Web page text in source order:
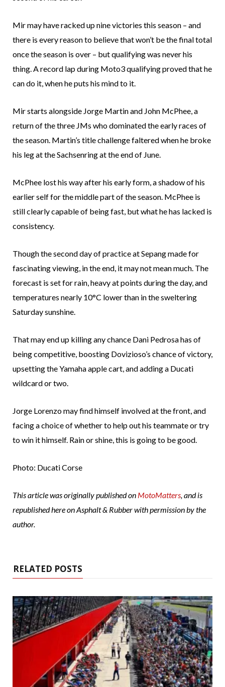
Mir may have racked up nine victories this season – and
there is every reason to believe that won’t be the final total
once the season is over – but qualifying was never his
thing. A record lap during Moto3 qualifying proved that he
can do it, when he puts his mind to it.
Mir starts alongside Jorge Martin and John McPhee, a
return of the three JMs who dominated the early races of
the season. Martin’s title challenge faltered when he broke
his leg at the Sachsenring at the end of June.
McPhee lost his way after his early form, a shadow of his
earlier self for the middle part of the season. McPhee is
still clearly capable of being fast, but what he has lacked is
consistency.
Though the second day of practice at Sepang made for
fascinating viewing, in the end, it may not mean much. The
forecast is set for rain, heavy at points during the day, and
temperatures nearly 10°C lower than in the sweltering
Saturday sunshine.
That may end up killing any chance Dani Pedrosa has of
being competitive, boosting Dovizioso’s chance of victory,
upsetting the Yamaha apple cart, and adding a Ducati
wildcard or two.
Jorge Lorenzo may find himself involved at the front, and
facing a choice of whether to help out his teammate or try
to win it himself. Rain or shine, this is going to be good.
Photo: Ducati Corse
This article was originally published on MotoMatters, and is
republished here on Asphalt & Rubber with permission by the
author.
RELATED POSTS